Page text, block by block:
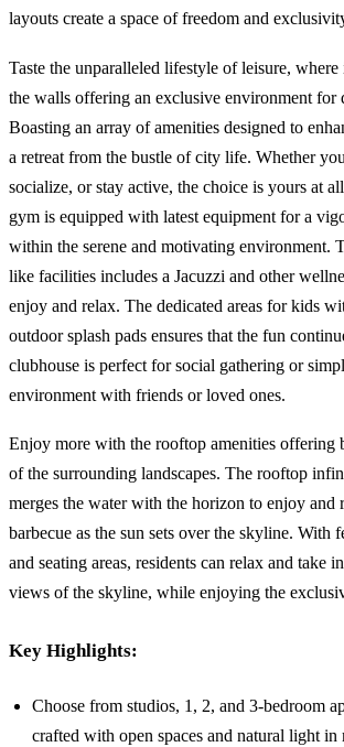
layouts create a space of freedom and
Taste the unparalleled lifestyle of leisure, where
the walls offering an exclusive environment for
Boasting an array of amenities designed to
a retreat from the bustle of city life. Whether
socialize, or stay active, the choice is yours at
gym is equipped with latest equipment for a
within the serene and motivating environment.
like facilities includes a Jacuzzi and other
enjoy and relax. The dedicated areas for kids
outdoor splash pads ensures that the fun
clubhouse is perfect for social gathering or
environment with friends or loved ones.
Enjoy more with the rooftop amenities offering
of the surrounding landscapes. The rooftop
merges the water with the horizon to enjoy and
barbecue as the sun sets over the skyline. With
and seating areas, residents can relax and take
views of the skyline, while enjoying the
Key Highlights:
Choose from studios, 1, 2, and 3-bedroom
crafted with open spaces and natural light in